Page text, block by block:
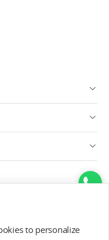
to personalize